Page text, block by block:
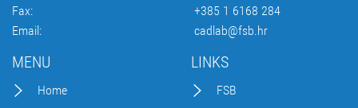
Fax:
+385 1 6168 284
Email:
cadlab@fsb.hr
MENU
Home
LINKS
FSB